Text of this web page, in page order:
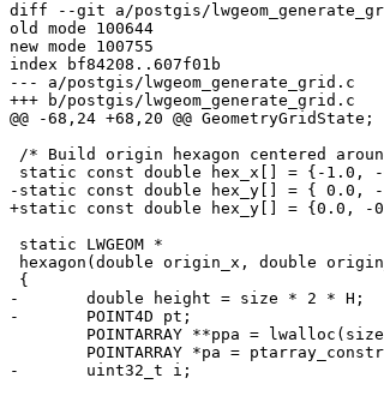
diff --git a/postgis/
old mode 100644
new mode 100755
index bf84208..607f01b
--- a/postgis/lwgeom_generate_grid.c
+++ b/postgis/lwgeom_generate_grid.c
@@ -68,24 +68,20 @@ GeometryGridState;
-static const double hex_y[] = {
+static const double hex_y[] = {0.0,
-	double height = size * 2 * H;
-	POINT4D pt;
-	uint32_t i;